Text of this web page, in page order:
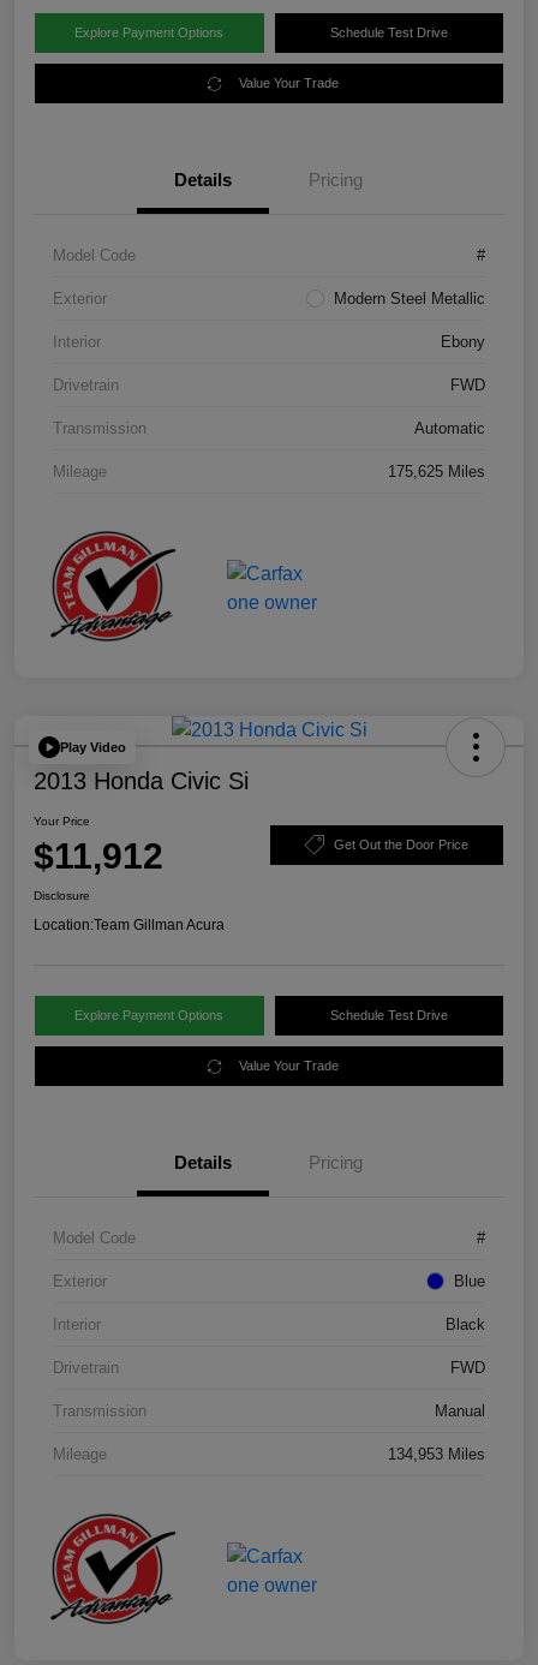
Explore Payment Options Schedule Test Drive
Value Your Trade
Details Pricing
Model Code #
Exterior Modern Steel Metallic
Interior Ebony
Drivetrain FWD
Transmission Automatic
Mileage 175,625 Miles
Play Video
2013 Honda Civic Si
Your Price
$11,912 Get Out the Door Price
Disclosure
Location:Team Gillman Acura
Explore Payment Options Schedule Test Drive
Value Your Trade
Details Pricing
Model Code #
Exterior Blue
Interior Black
Drivetrain FWD
Transmission Manual
Mileage 134,953 Miles